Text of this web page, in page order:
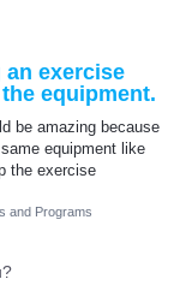
exercise
equipment.
be amazing because
equipment like
the exercise
and Programs